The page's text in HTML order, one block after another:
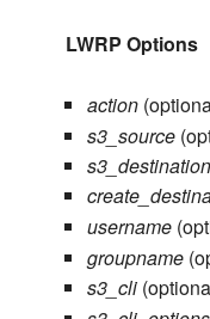
LWRP Options
action
s3_source
s3_destination
username
groupname
s3_cli